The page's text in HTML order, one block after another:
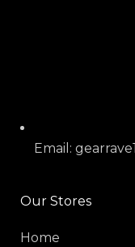
Email:
Our Stores
Home